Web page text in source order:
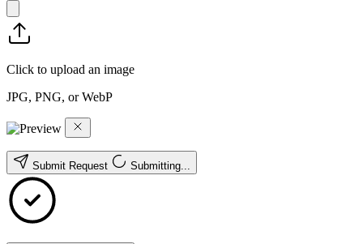
Click to upload an image
JPG, PNG, or WebP
Submit Request Submitting...